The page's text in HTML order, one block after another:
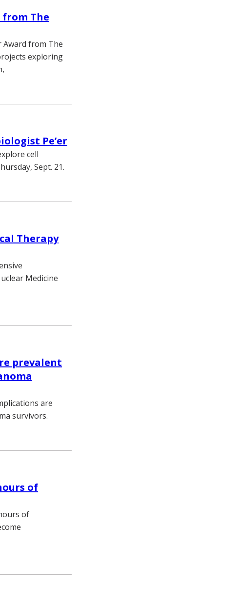
from The
Award from The
exploring
Pe’er
cell
Sept. 21.
Therapy
Medicine
prevalent
are
survivors.
of
of